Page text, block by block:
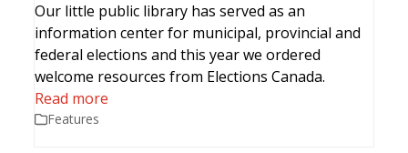
Our little public library has served as an
information center for municipal, provincial and
federal elections and this year we ordered
welcome resources from Elections Canada.
Read more
Features